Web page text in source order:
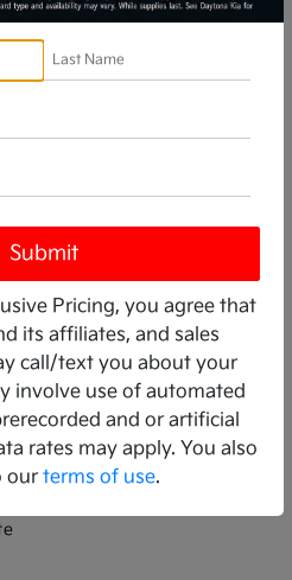
DRIVE TYPE:
AWD
ENGINE:
Turbocharged Gas I4
Pricing, you agree that
its affiliates, and sales
call/text you about your
involve use of automated
and or artificial
rates may apply. You also
our terms of use.